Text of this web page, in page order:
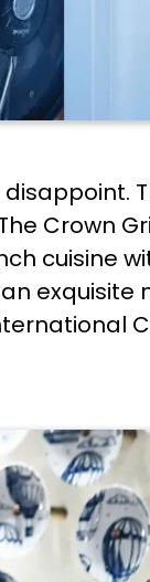
Crown
cuisine
exquisite